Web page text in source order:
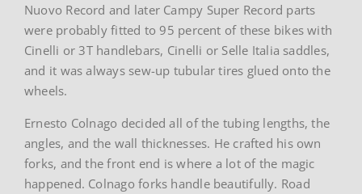
Nuovo Record and later Campy Super Record parts
were probably fitted to 95 percent of these bikes with
Cinelli or 3T handlebars, Cinelli or Selle Italia saddles,
and it was always sew-up tubular tires glued onto the
wheels.
Ernesto Colnago decided all of the tubing lengths, the
angles, and the wall thicknesses. He crafted his own
forks, and the front end is where a lot of the magic
happened. Colnago forks handle beautifully. Road